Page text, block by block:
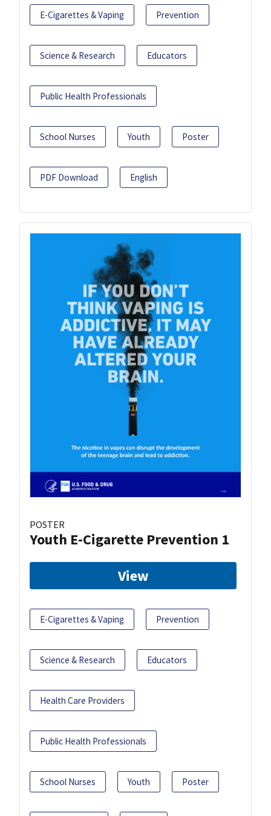
E-Cigarettes & Vaping Prevention
Science & Research Educators
Public Health Professionals
School Nurses Youth Poster
PDF Download English
POSTER
Youth E-Cigarette Prevention 1
View
E-Cigarettes & Vaping Prevention
Science & Research Educators
Health Care Providers
Public Health Professionals
School Nurses Youth Poster